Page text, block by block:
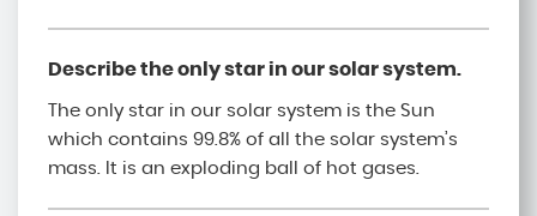
Describe the only star in our solar system.
The only star in our solar system is the Sun
which contains 99.8% of all the solar system’s
mass. It is an exploding ball of hot gases.